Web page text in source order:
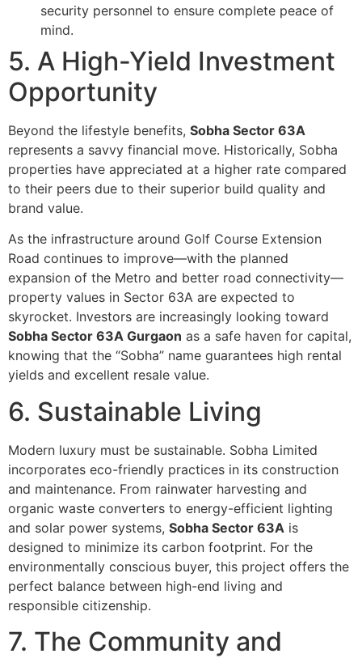
security personnel to ensure complete peace of
mind.
5. A High-Yield Investment
Opportunity
Beyond the lifestyle benefits, Sobha Sector 63A
represents a savvy financial move. Historically, Sobha
properties have appreciated at a higher rate compared
to their peers due to their superior build quality and
brand value.
As the infrastructure around Golf Course Extension
Road continues to improve—with the planned
expansion of the Metro and better road connectivity—
property values in Sector 63A are expected to
skyrocket. Investors are increasingly looking toward
Sobha Sector 63A Gurgaon as a safe haven for capital,
knowing that the “Sobha” name guarantees high rental
yields and excellent resale value.
6. Sustainable Living
Modern luxury must be sustainable. Sobha Limited
incorporates eco-friendly practices in its construction
and maintenance. From rainwater harvesting and
organic waste converters to energy-efficient lighting
and solar power systems, Sobha Sector 63A is
designed to minimize its carbon footprint. For the
environmentally conscious buyer, this project offers the
perfect balance between high-end living and
responsible citizenship.
7. The Community and